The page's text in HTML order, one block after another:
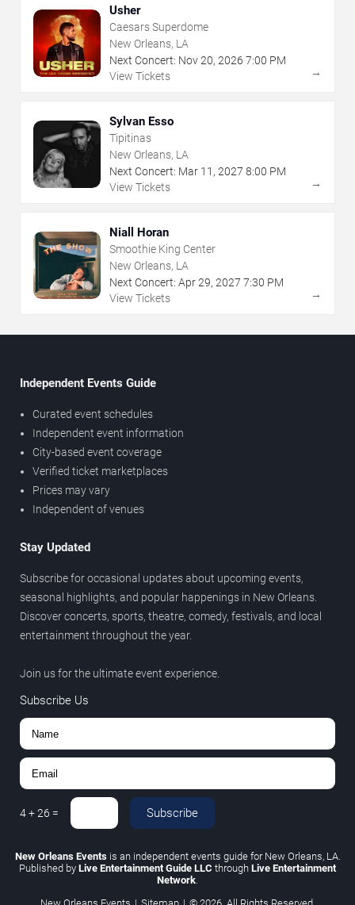
Usher
Caesars Superdome
New Orleans, LA
Next Concert: Nov20, 2026 7:00 PM
View Tickets
→
Sylvan Esso
Tipitinas
New Orleans, LA
Next Concert: Mar 11 , 2027 8:00 PM
View Tickets
→
Niall Horan
Smoothie King Center
New Orleans, LA
Next Concert: Apr29, 2027 7:30 PM
View Tickets
→
Independent Events Guide
Curated event schedules
Independent event information
City-based event coverage
Verified ticket marketplaces
Prices may vary
Independent of venues
Stay Updated
Subscribe for occasional updates about upcoming events,
seasonal highlights, and popular happenings in New Orleans.
Discover concerts, sports, theatre, comedy, festivals, and local
entertainment throughout the year.
Join us for the ultimate event experience.
Subscribe Us
4+26 = Subscribe
New Orleans Eventsis an independent events guide for New Orleans, LA.
Published by Live Entertainment Guide LLC through Live Entertainment
Network.